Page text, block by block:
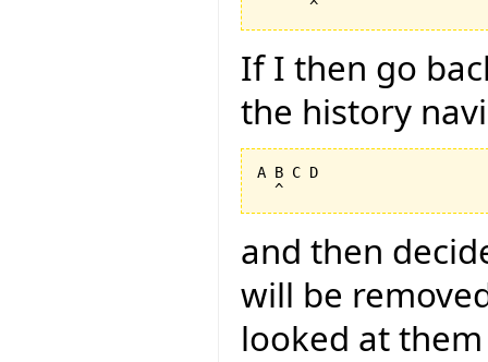
If I then go
the history
A B C D
and then
will be
looked at